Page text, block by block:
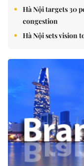
Hà Nội targets 30
congestion
Hà Nội sets vision